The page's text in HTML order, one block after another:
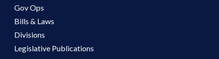
Gov Ops
Bills & Laws
Divisions
Legislative Publications